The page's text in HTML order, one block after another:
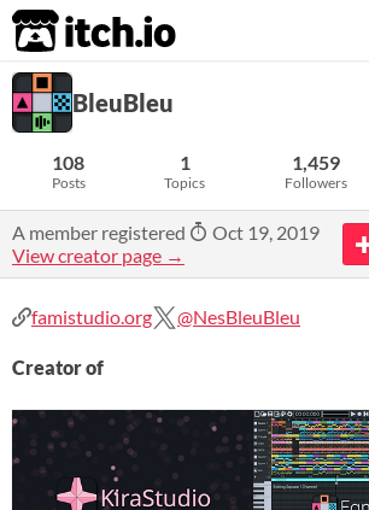
itch.io
BleuBleu
108
Posts
1
Topics
1,459
Followers
A member registered
Oct 19, 2019
View creator page →
famistudio.org @NesBleuBleu
Creator of